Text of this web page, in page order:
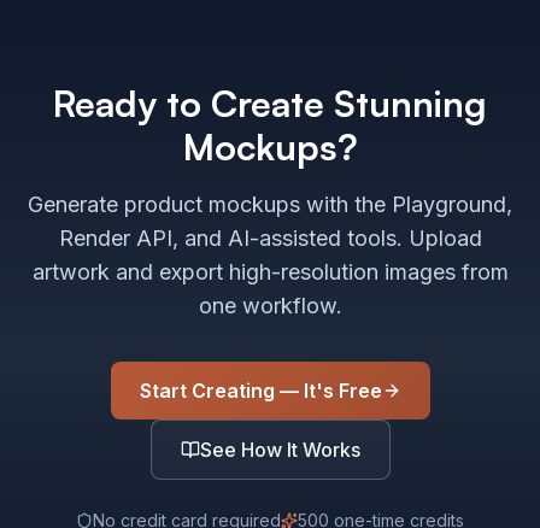
Ready to Create Stunning
Mockups?
Generate product mockups with the Playground,
Render API, and AI-assisted tools. Upload
artwork and export high-resolution images from
one workflow.
Start Creating — It's Free
See How It Works
No credit card required 500 one-time credits